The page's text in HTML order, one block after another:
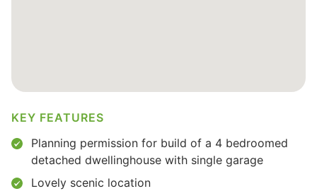
KEY FEATURES
Planning permission for build of a 4 bedroomed
detached dwellinghouse with single garage
Lovely scenic location